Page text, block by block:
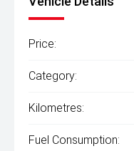
Price:
Category:
Kilometres:
Fuel Consumption: